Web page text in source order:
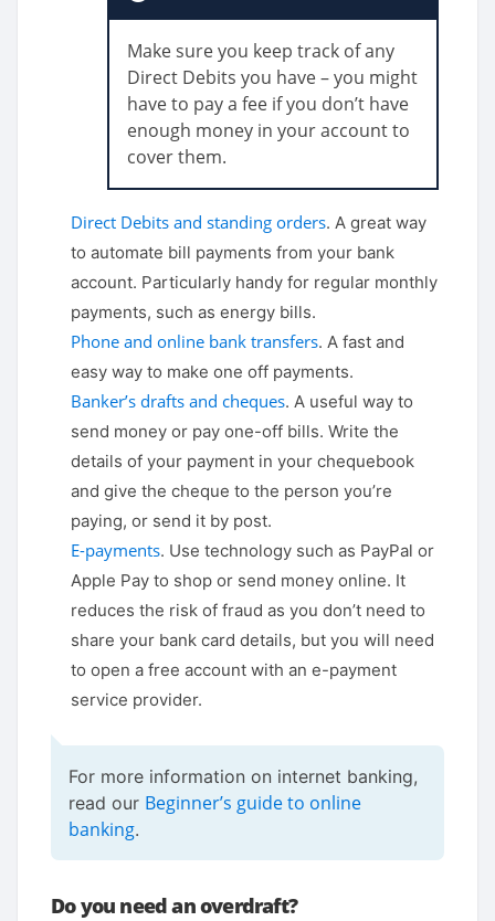
Make sure you keep track of any
Direct Debits you have – you might
have to pay a fee if you don’t have
enough money in your account to
cover them.
Direct Debits and standing orders. A great way
to automate bill payments from your bank
account. Particularly handy for regular monthly
payments, such as energy bills.
Phone and online bank transfers. A fast and
easy way to make one off payments.
Banker’s drafts and cheques. A useful way to
send money or pay one-off bills. Write the
details of your payment in your chequebook
and give the cheque to the person you’re
paying, or send it by post.
E-payments. Use technology such as PayPal or
Apple Pay to shop or send money online. It
reduces the risk of fraud as you don’t need to
share your bank card details, but you will need
to open a free account with an e-payment
service provider.
For more information on internet banking,
read our Beginner’s guide to online
banking.
Do you need an overdraft?